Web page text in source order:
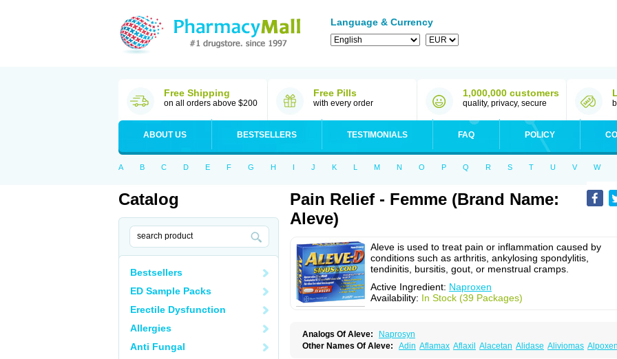
Language & Currency
Free Shipping
on all orders above $200
Free Pills
with every order
1,000,000 customers
quality, privacy, secure
ABOUT US BESTSELLERS TESTIMONIALS FAQ POLICY
A B C D E F G H I J K L M N O P Q R S T U V W
Catalog
Bestsellers
ED Sample Packs
Erectile Dysfunction
Allergies
Anti Fungal
Pain Relief - Femme (Brand Name:
Aleve)
Aleve is used to treat pain or inflammation caused by
conditions such as arthritis, ankylosing spondylitis,
tendinitis, bursitis, gout, or menstrual cramps.
Active Ingredient: Naproxen
Availability: In Stock (39 Packages)
Analogs Of Aleve:
Naprosyn
Other Names Of Aleve: Adin Aflamax Aflaxil Alacetan Alidase Aliviomas Alpoxen